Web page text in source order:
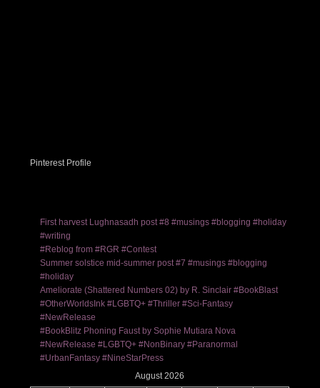
Pinterest Profile
First harvest Lughnasadh post #8 #musings #blogging #holiday
#writing
#Reblog from #RGR #Contest
Summer solstice mid-summer post #7 #musings #blogging
#holiday
Ameliorate (Shattered Numbers 02) by R. Sinclair #BookBlast
#OtherWorldsInk #LGBTQ+ #Thriller #Sci-Fantasy
#NewRelease
#BookBlitz Phoning Faust by Sophie Mutiara Nova
#NewRelease #LGBTQ+ #NonBinary #Paranormal
#UrbanFantasy #NineStarPress
August 2026